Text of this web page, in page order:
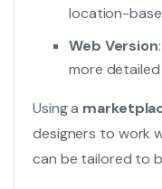
location-
Web Version
more
Using a
designers to work
can be tailored to